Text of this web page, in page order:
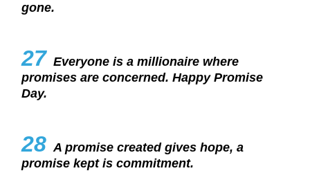
gone.
27 Everyone is a millionaire where
promises are concerned. Happy Promise
Day.
28 A promise created gives hope, a
promise kept is commitment.